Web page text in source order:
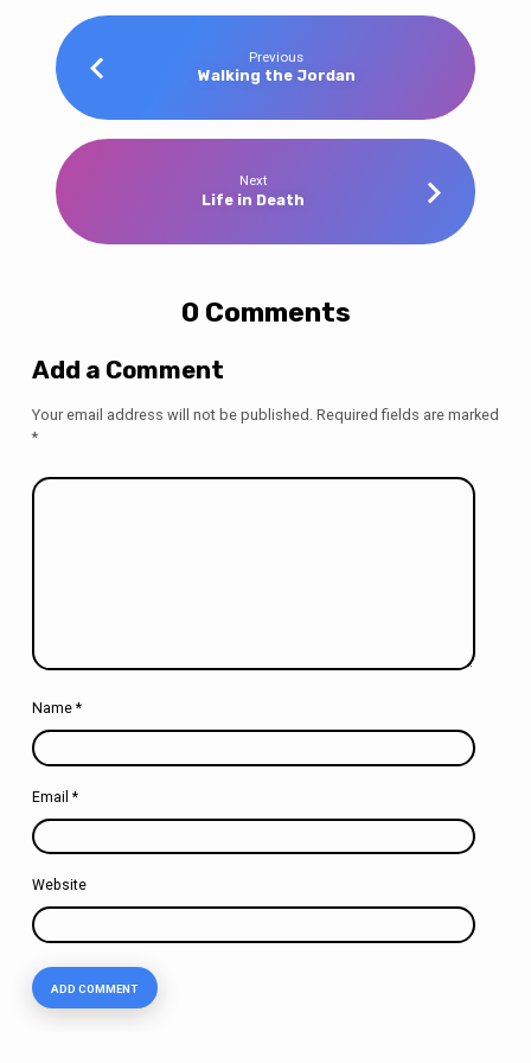
Previous
Walking the Jordan
Next
Life in Death
0 Comments
Add a Comment
Your email address will not be published. Required fields are marked
*
Name *
Email *
Website